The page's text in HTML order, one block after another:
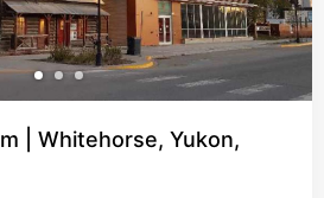
| Whitehorse, Yukon,